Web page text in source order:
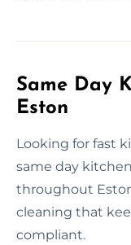
Same Day
Eston
Looking for fast
same day
throughout
cleaning that
compliant.